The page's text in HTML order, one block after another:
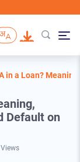
in a Loan?
Default on